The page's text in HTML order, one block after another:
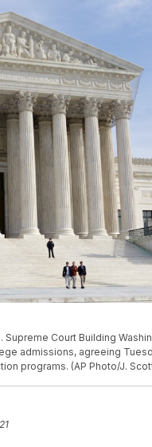
Supreme Court Building
admissions, agreeing
programs. (AP Photo/J.